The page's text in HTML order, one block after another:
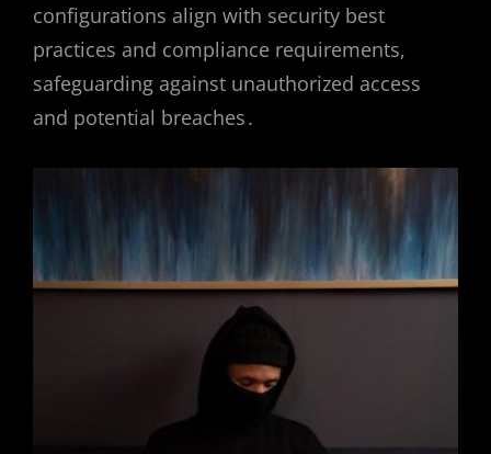
configurations align with security best
practices and compliance requirements,
safeguarding against unauthorized access
and potential breaches․